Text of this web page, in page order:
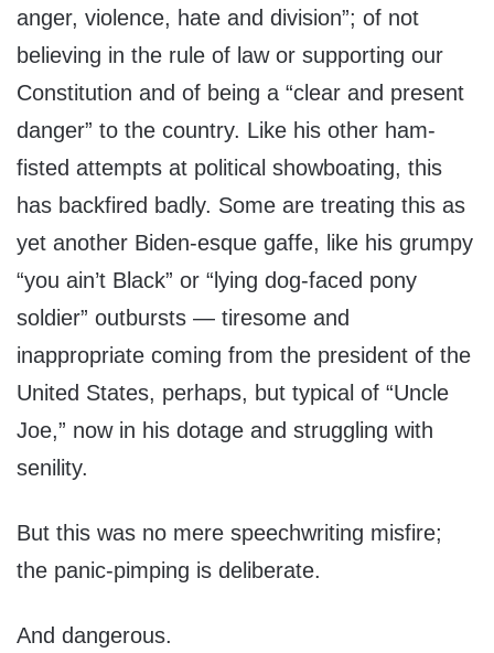
anger, violence, hate and division”; of not
believing in the rule of law or supporting our
Constitution and of being a “clear and present
danger” to the country. Like his other ham-
fisted attempts at political showboating, this
has backfired badly. Some are treating this as
yet another Biden-esque gaffe, like his grumpy
“you ain’t Black” or “lying dog-faced pony
soldier” outbursts — tiresome and
inappropriate coming from the president of the
United States, perhaps, but typical of “Uncle
Joe,” now in his dotage and struggling with
senility.
But this was no mere speechwriting misfire;
the panic-pimping is deliberate.
And dangerous.